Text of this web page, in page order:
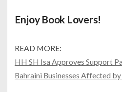
Enjoy Book Lovers!
READ MORE:
HH SH Isa Approves Support
Bahraini Businesses Affected